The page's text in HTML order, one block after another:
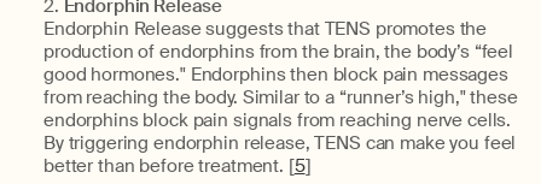
Endorphin Release
Endorphin Release suggests that TENS promotes the
production of endorphins from the brain, the body’s “feel
good hormones." Endorphins then block pain messages
from reaching the body. Similar to a “runner’s high," these
endorphins block pain signals from reaching nerve cells.
By triggering endorphin release, TENS can make you feel
better than before treatment. [5]